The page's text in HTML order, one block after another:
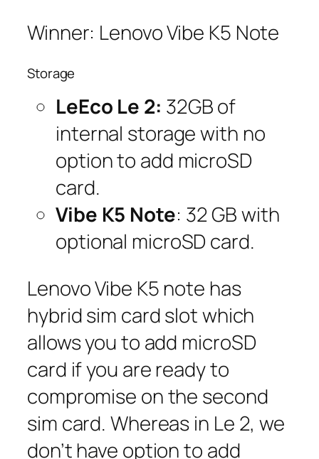
Winner: Lenovo Vibe K5 Note
Storage
LeEco Le 2: 32GB of
internal storage with no
option to add microSD
card.
Vibe K5 Note: 32 GB with
optional microSD card.
Lenovo Vibe K5 note has
hybrid sim card slot which
allows you to add microSD
card if you are ready to
compromise on the second
sim card. Whereas in Le 2, we
don’t have option to add